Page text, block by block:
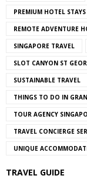
PREMIUM HOTEL STAYS
REMOTE ADVENTURE
SINGAPORE TRAVEL
SLOT CANYON ST
SUSTAINABLE TRAVEL
THINGS TO DO IN
TOUR AGENCY
TRAVEL CONCIERGE
UNIQUE
TRAVEL GUIDE